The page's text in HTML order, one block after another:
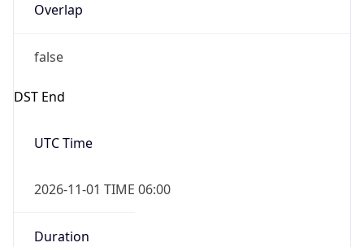
Overlap
false
DST End
UTC Time
2026-11-01 TIME 06:00
Duration